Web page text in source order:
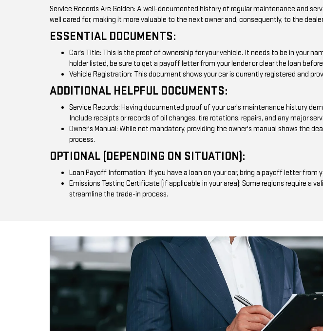
Service Records Are Golden: A well-documented history of regular maintenance and
well cared for, making it more valuable to the next owner and, consequently, to the
ESSENTIAL DOCUMENTS:
Car's Title: This is the proof of ownership for your vehicle. It needs to be in your
holder listed, be sure to get a payoff letter from your lender or clear the loan
Vehicle Registration: This document shows your car is currently registered and
ADDITIONAL HELPFUL DOCUMENTS:
Service Records: Having documented proof of your car's maintenance history
Include receipts or records of oil changes, tire rotations, repairs, and any major
Owner's Manual: While not mandatory, providing the owner's manual shows the
process.
OPTIONAL (DEPENDING ON SITUATION):
Loan Payoff Information: If you have a loan on your car, bring a payoff letter
Emissions Testing Certificate (if applicable in your area): Some regions require
streamline the trade-in process.